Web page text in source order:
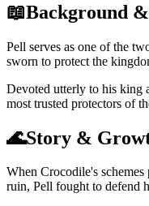
📖Background
Pell serves as one of the
sworn to protect the
Devoted utterly to his king
most trusted protectors of
🌊Story &
When Crocodile's
ruin, Pell fought to defend